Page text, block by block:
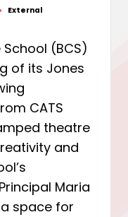
Posted
External
(BCS)
of its Jones
CATS
theatre
and
Maria
space for